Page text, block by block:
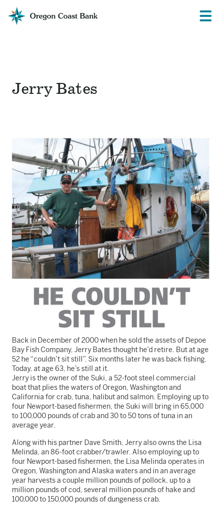
Oregon
Coast
Menu
Jerry Bates
Back in December of 2000 when he sold the assets of Depoe
Bay Fish Company, Jerry Bates thought he’d retire. But at age
52 he “couldn’t sit still”. Six months later he was back fishing.
Today, at age 63, he’s still at it.
Jerry is the owner of the Suki, a 52-foot steel commercial
boat that plies the waters of Oregon, Washington and
California for crab, tuna, halibut and salmon. Employing up to
four Newport-based fishermen, the Suki will bring in 65,000
to 100,000 pounds of crab and 30 to 50 tons of tuna in an
average year.
Along with his partner Dave Smith, Jerry also owns the Lisa
Melinda, an 86-foot crabber/trawler. Also employing up to
four Newport-based fishermen, the Lisa Melinda operates in
Oregon, Washington and Alaska waters and in an average
year harvests a couple million pounds of pollock, up to a
million pounds of cod, several million pounds of hake and
100,000 to 150,000 pounds of dungeness crab.